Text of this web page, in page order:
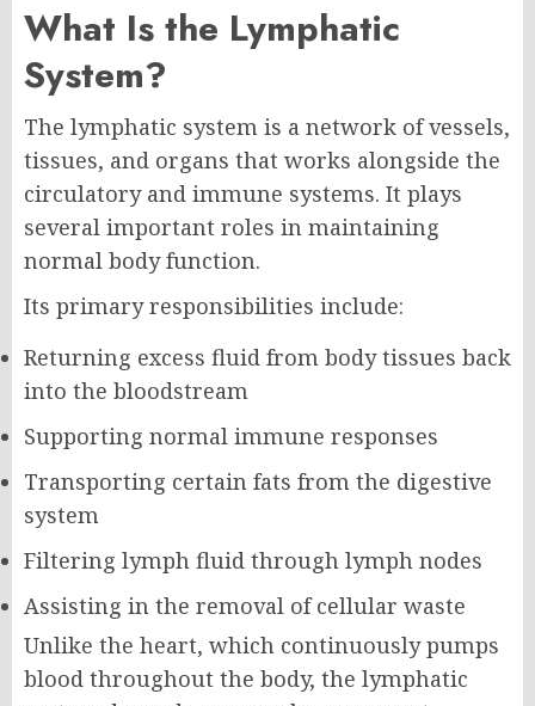
What Is the Lymphatic
System?
The lymphatic system is a network of vessels,
tissues, and organs that works alongside the
circulatory and immune systems. It plays
several important roles in maintaining
normal body function.
Its primary responsibilities include:
Returning excess fluid from body tissues back
into the bloodstream
Supporting normal immune responses
Transporting certain fats from the digestive
system
Filtering lymph fluid through lymph nodes
Assisting in the removal of cellular waste
Unlike the heart, which continuously pumps
blood throughout the body, the lymphatic